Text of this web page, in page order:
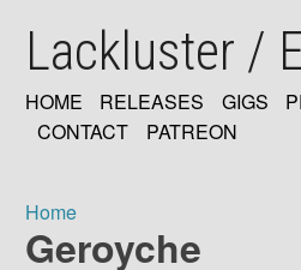
mainLackluster /
MAIN
HOME RELEASES GIGS
CONTACT
PATREON
Breadcrumb
Home
Geroyche